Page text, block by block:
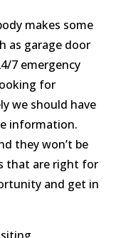
makes some
as garage door
7 emergency
for
we should have
information.
they won’t be
that are right for
and get in